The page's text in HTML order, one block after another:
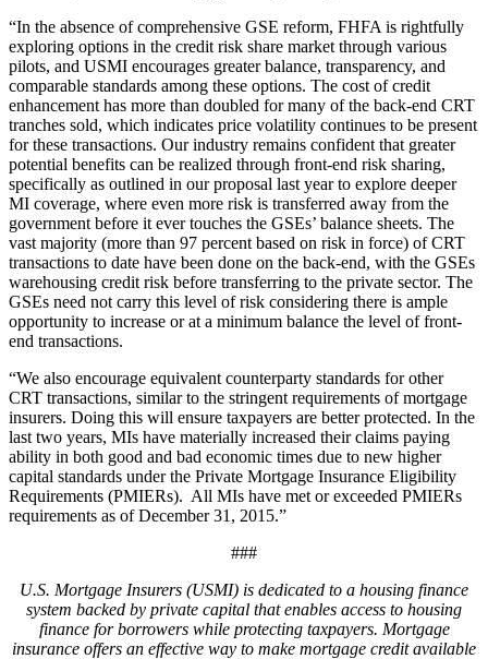
“In the absence of comprehensive GSE reform, FHFA is rightfully
exploring options in the credit risk share market through various
pilots, and USMI encourages greater balance, transparency, and
comparable standards among these options. The cost of credit
enhancement has more than doubled for many of the back-end CRT
tranches sold, which indicates price volatility continues to be present
for these transactions. Our industry remains confident that greater
potential benefits can be realized through front-end risk sharing,
specifically as outlined in our proposal last year to explore deeper
MI coverage, where even more risk is transferred away from the
government before it ever touches the GSEs’ balance sheets. The
vast majority (more than 97 percent based on risk in force) of CRT
transactions to date have been done on the back-end, with the GSEs
warehousing credit risk before transferring to the private sector. The
GSEs need not carry this level of risk considering there is ample
opportunity to increase or at a minimum balance the level of front-
end transactions.
“We also encourage equivalent counterparty standards for other
CRT transactions, similar to the stringent requirements of mortgage
insurers. Doing this will ensure taxpayers are better protected. In the
last two years, MIs have materially increased their claims paying
ability in both good and bad economic times due to new higher
capital standards under the Private Mortgage Insurance Eligibility
Requirements (PMIERs). All MIs have met or exceeded PMIERs
requirements as of December 31, 2015.”
###
U.S. Mortgage Insurers (USMI) is dedicated to a housing finance
system backed by private capital that enables access to housing
finance for borrowers while protecting taxpayers. Mortgage
insurance offers an effective way to make mortgage credit available